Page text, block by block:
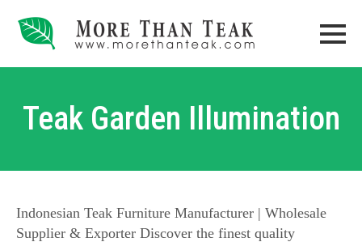
Teak Garden Illumination
Indonesian Teak Furniture Manufacturer | Wholesale
Supplier & Exporter Discover the finest quality